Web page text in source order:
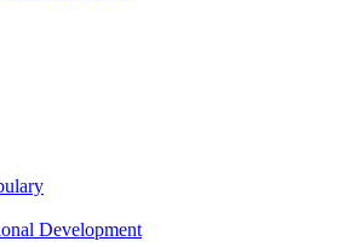
Development